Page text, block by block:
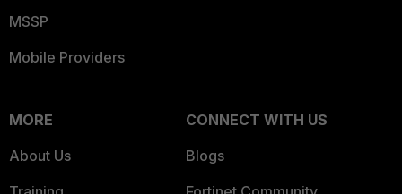
MSSP
Mobile Providers
MORE
About Us
CONNECT WITH US
Blogs